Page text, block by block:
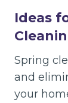
Ideas
Spring
and
your